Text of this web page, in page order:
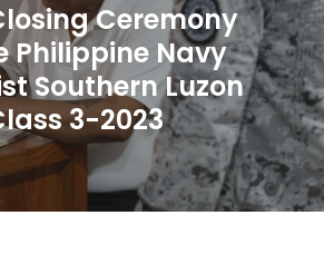
Ceremony
Philippine Navy
Southern Luzon
3-2023